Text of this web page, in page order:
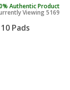
Authentic Product
Viewing 5169
Pads